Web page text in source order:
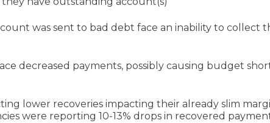
was sent to bad debt face an inability to collect
decreased payments, possibly causing budget
lower recoveries impacting their already slim
were reporting 10-13% drops in recovered